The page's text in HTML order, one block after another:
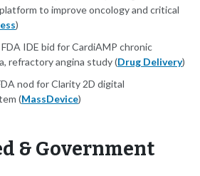
to improve oncology and critical
)
IDE bid for CardiAMP chronic
refractory angina study (Drug Delivery)
nod for Clarity 2D digital
(MassDevice)
& Government